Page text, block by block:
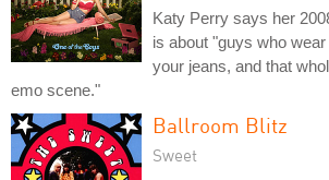
Katy Perry says her
is about "guys who
your jeans, and that
emo scene."
Ballroom Blitz
Sweet